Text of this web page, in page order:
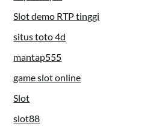
Slot demo RTP tinggi
situs toto 4d
mantap555
game slot online
Slot
slot88